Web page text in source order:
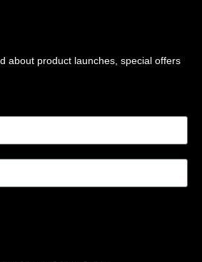
about product launches, special offers